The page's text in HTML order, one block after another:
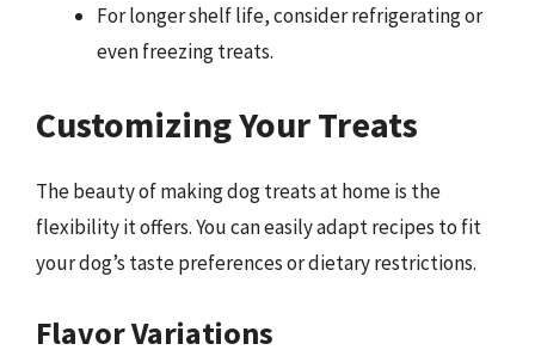
For longer shelf life, consider refrigerating or
even freezing treats.
Customizing Your Treats
The beauty of making dog treats at home is the
flexibility it offers. You can easily adapt recipes to fit
your dog’s taste preferences or dietary restrictions.
Flavor Variations